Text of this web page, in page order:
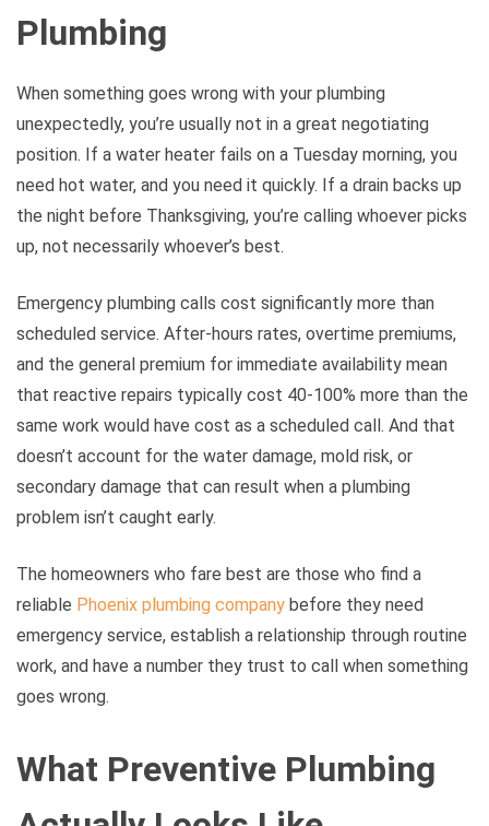
Plumbing
When something goes wrong with your plumbing
unexpectedly, you’re usually not in a great negotiating
position. If a water heater fails on a Tuesday morning, you
need hot water, and you need it quickly. If a drain backs up
the night before Thanksgiving, you’re calling whoever picks
up, not necessarily whoever’s best.
Emergency plumbing calls cost significantly more than
scheduled service. After-hours rates, overtime premiums,
and the general premium for immediate availability mean
that reactive repairs typically cost 40-100% more than the
same work would have cost as a scheduled call. And that
doesn’t account for the water damage, mold risk, or
secondary damage that can result when a plumbing
problem isn’t caught early.
The homeowners who fare best are those who find a
reliable Phoenix plumbing company before they need
emergency service, establish a relationship through routine
work, and have a number they trust to call when something
goes wrong.
What Preventive Plumbing